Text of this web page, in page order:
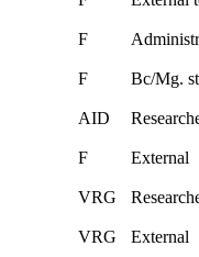
F
F Bc/Mg.
AID
F External
VRG
VRG External